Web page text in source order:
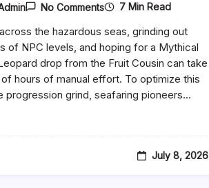
No CommentsOn
Blox
Fruits
Script
2026:
Relz
Hub
7 Min Read
the hazardous seas, grinding out
of NPC levels, and hoping for a Mythical
drop from the Fruit Cousin can take
hours of manual effort. To optimize this
progression grind, seafaring pioneers…
July 8, 2026